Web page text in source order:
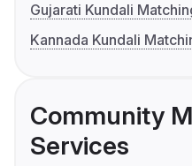
Gujarati Kundali
Kannada Kundali
Community
Services